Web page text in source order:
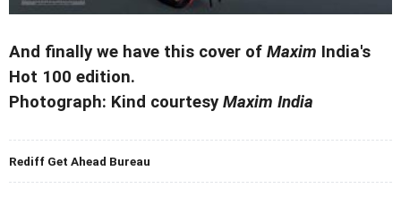
And finally we have this cover of Maxim India's
Hot 100 edition.
Photograph: Kind courtesyMaxim India
Rediff Get Ahead Bureau